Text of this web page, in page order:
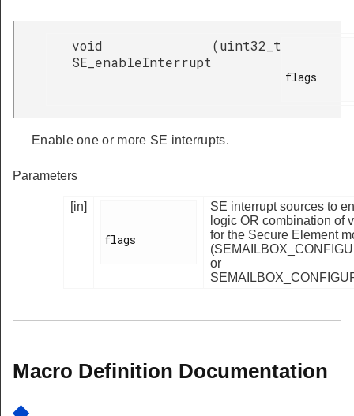
void
SE_enableInterrupt
(uint32_t
flags
Enable one or more SE interrupts.
Parameters
[in]
flags
SE interrupt sources to
logic OR combination of
for the Secure Element
or
Macro Definition Documentation